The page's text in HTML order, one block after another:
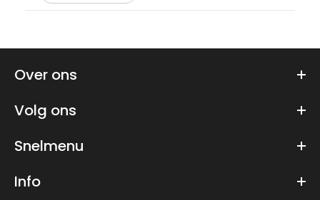
GUNDAM - Model Kit - HG 1/144 - Wing Gundam - 13 CM
Over ons
Volg ons
Snelmenu
Info